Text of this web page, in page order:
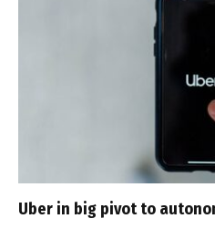
Uber in big pivot to